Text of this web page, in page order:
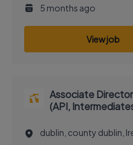
5 months ago
View job
Associate
(API,
dublin, county dublin,